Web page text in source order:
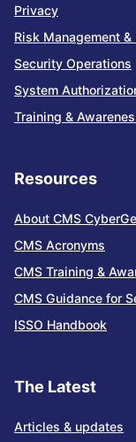
Privacy
Risk Management &
Security Operations
System
Training &
Resources
About CMS
CMS Acronyms
CMS Training &
CMS Guidance for
ISSO Handbook
The Latest
Articles & updates